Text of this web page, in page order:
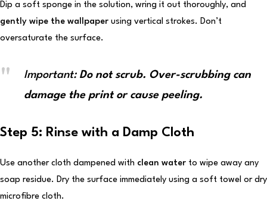
Dip a soft sponge in the solution, wring it out thoroughly, and
gently wipe the wallpaper using vertical strokes. Don’t
oversaturate the surface.
Important:Do not scrub. Over-scrubbing can
damage the print or cause peeling.
Step 5: Rinse with a Damp Cloth
Use another cloth dampened with clean water to wipe away any
soap residue. Dry the surface immediately using a soft towel or dry
microfibre cloth.